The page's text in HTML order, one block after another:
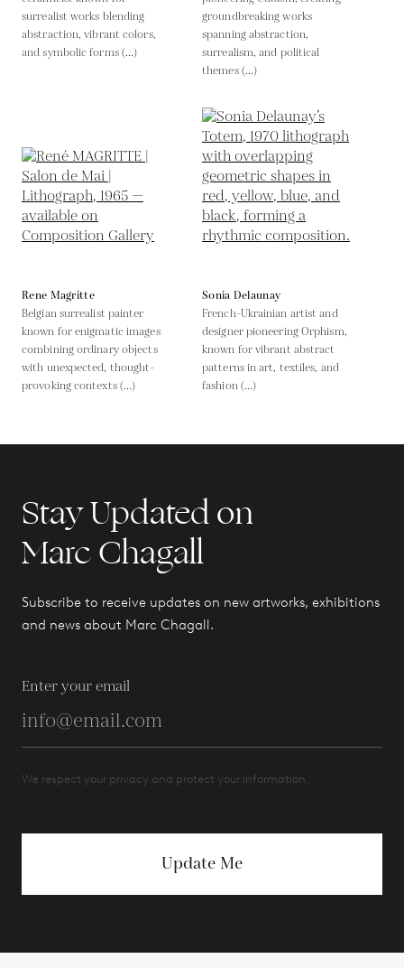
surrealist works blending
abstraction, vibrant colors,
and symbolic forms (...)
groundbreaking works
spanning abstraction,
surrealism, and political
themes (...)
Rene Magritte
Belgian surrealist painter
known for enigmatic images
combining ordinary objects
with unexpected, thought-
provoking contexts (...)
Sonia Delaunay
French-Ukrainian artist and
designer pioneering Orphism,
known for vibrant abstract
patterns in art, textiles, and
fashion (...)
Stay Updated on
Marc Chagall
Subscribe to receive updates on new artworks, exhibitions
and news about Marc Chagall.
Enter your email
We respect your privacy and protect your information.
Update Me